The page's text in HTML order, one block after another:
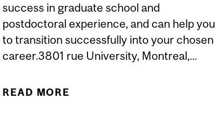
success in graduate school and
postdoctoral experience, and can help you
to transition successfully into your chosen
career.3801 rue University, Montreal,...
READ MORE